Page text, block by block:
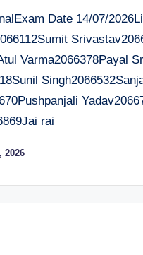
Date 14/07/
Varma2066378Payal
rai
2026